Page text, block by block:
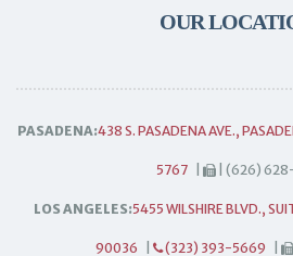
OUR
PASADENA:438 S. PASADENA AVE.,
5767 | (626)
LOS ANGELES:5455 WILSHIRE BLVD.,
90036 (323) 393-5669